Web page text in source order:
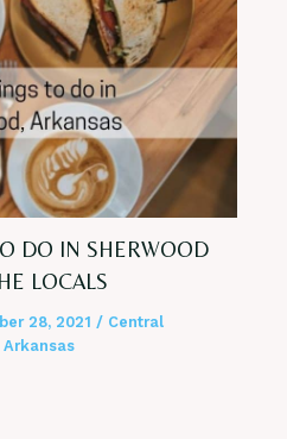
DO IN SHERWOOD
LOCALS
28, 2021 / Central